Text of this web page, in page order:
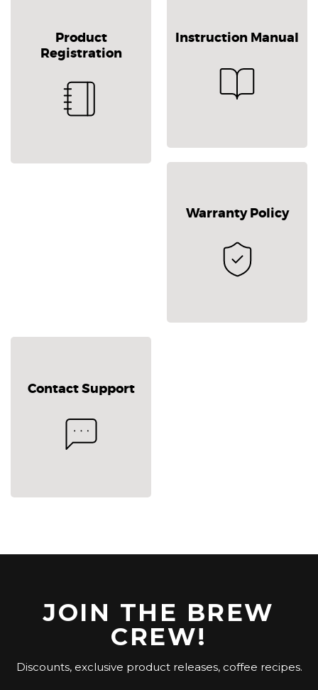
Product
Registration
Instruction Manual
Warranty Policy
Contact Support
JOIN THE BREW
CREW!
Discounts, exclusive product releases, coffee recipes.